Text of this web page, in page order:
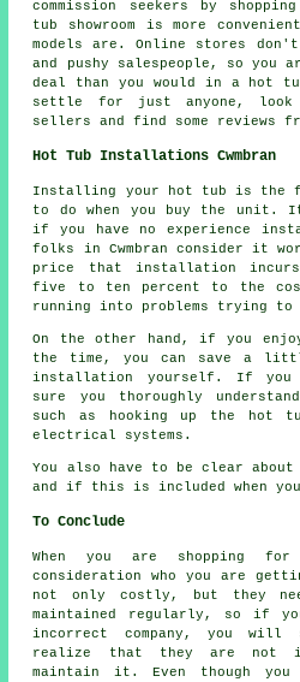
commission seekers by
tub showroom is more
models are. Online stores don't
and pushy salespeople, so
deal than you would in a hot tub
settle for just anyone, look
sellers and find some reviews
Hot Tub Installations Cwmbran
Installing your hot tub is the
to do when you buy the
if you have no experience
folks in Cwmbran consider it
price that installation
five to ten percent to the
running into problems trying
On the other hand, if you
the time, you can save a
installation yourself. If you
sure you thoroughly
such as hooking up the hot
electrical systems.
You also have to be clear
and if this is included when
To Conclude
When you are shopping
consideration who you are
not only costly, but they
maintained regularly, so if
incorrect company, you will
realize that they are not in
maintain it. Even though you